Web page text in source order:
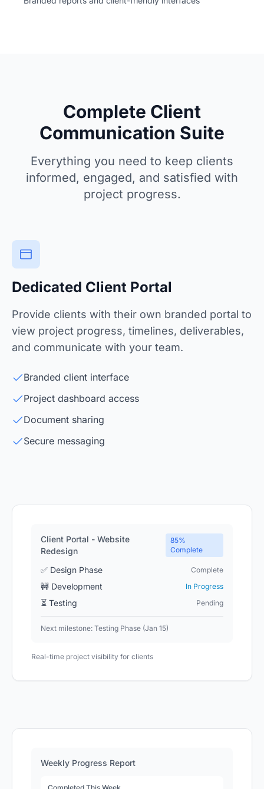
Complete Client
Communication Suite
Everything you need to keep clients
informed, engaged, and satisfied with
project progress.
Dedicated Client Portal
Provide clients with their own branded portal to
view project progress, timelines, deliverables,
and communicate with your team.
Branded client interface
Project dashboard access
Document sharing
Secure messaging
Client Portal - Website
Redesign
85%
Complete
✅ Design Phase Complete
🚧 Development In Progress
⏳ Testing Pending
Next milestone: Testing Phase (Jan 15)
Real-time project visibility for clients
Weekly Progress Report